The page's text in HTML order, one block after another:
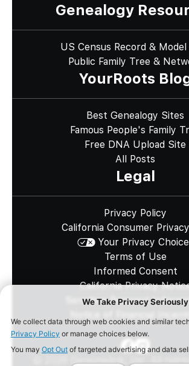
Genealogy
US Census Record & Model
Public Family Tree &
YourRoots
Best Genealogy Sites
Famous People's Family
Free DNA Upload Site
All Posts
Legal
Privacy Policy
California Consumer
Your Privacy
Terms of Use
Informed Consent
California Privacy
Sensitive Personal
Genomelink, Inc. All